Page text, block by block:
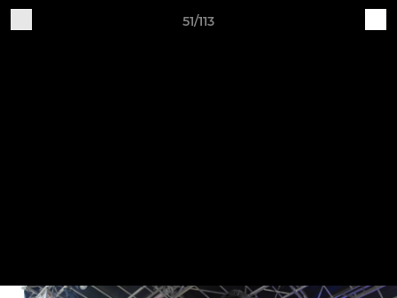
51/113